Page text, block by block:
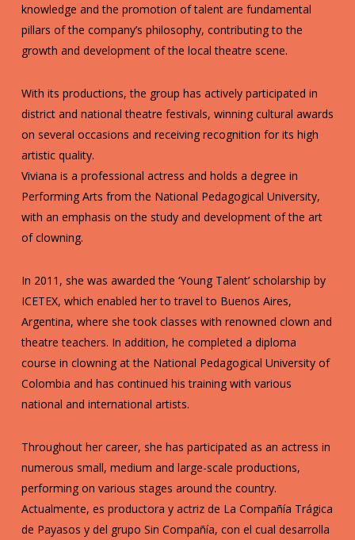
knowledge and the promotion of talent are fundamental
pillars of the company’s philosophy, contributing to the
growth and development of the local theatre scene.
With its productions, the group has actively participated in
district and national theatre festivals, winning cultural awards
on several occasions and receiving recognition for its high
artistic quality.
Viviana is a professional actress and holds a degree in
Performing Arts from the National Pedagogical University,
with an emphasis on the study and development of the art
of clowning.
In 2011, she was awarded the ‘Young Talent’ scholarship by
ICETEX, which enabled her to travel to Buenos Aires,
Argentina, where she took classes with renowned clown and
theatre teachers. In addition, he completed a diploma
course in clowning at the National Pedagogical University of
Colombia and has continued his training with various
national and international artists.
Throughout her career, she has participated as an actress in
numerous small, medium and large-scale productions,
performing on various stages around the country.
Actualmente, es productora y actriz de La Compañía Trágica
de Payasos y del grupo Sin Compañía, con el cual desarrolla